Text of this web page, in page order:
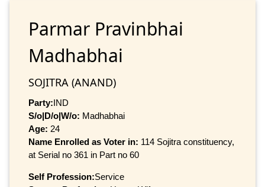
Parmar Pravinbhai
Madhabhai
SOJITRA (ANAND)
Party:IND
S/o|D/o|W/o: Madhabhai
Age: 24
Name Enrolled as Voter in: 114 Sojitra constituency,
at Serial no 361 in Part no 60
Self Profession:Service